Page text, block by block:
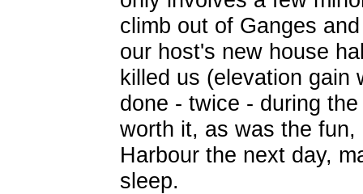
climb out of Ganges
our host's new house
killed us (elevation gain
done - twice - during
worth it, as was the
Harbour the next day,
sleep.